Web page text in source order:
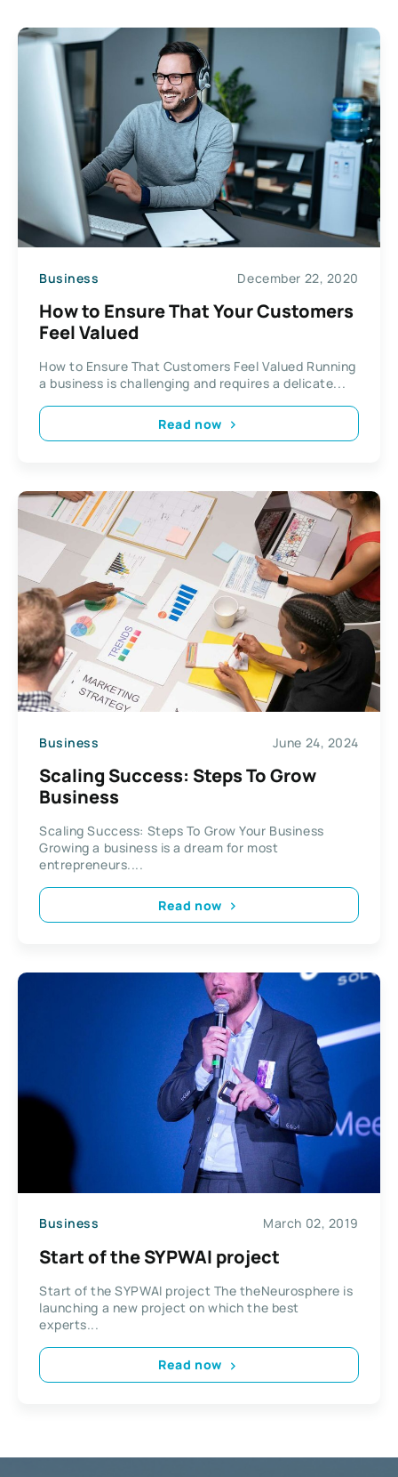
Business December 22, 2020
How to Ensure That Your Customers
Feel Valued
How to Ensure That Customers Feel Valued Running
a business is challenging and requires a delicate...
Read now
Business June 24, 2024
Scaling Success: Steps To Grow
Business
Scaling Success: Steps To Grow Your Business
Growing a business is a dream for most
entrepreneurs....
Read now
Business March 02, 2019
Start of the SYPWAI project
Start of the SYPWAI project The theNeurosphere is
launching a new project on which the best
experts...
Read now